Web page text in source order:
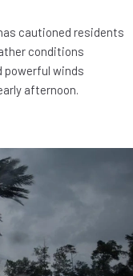
cautioned residents
conditions
powerful winds
afternoon.